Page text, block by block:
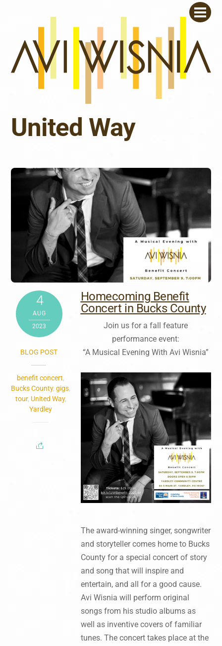
United Way
4
AUG
2023
BLOG POST
benefit concert,
Bucks County,gigs,
tour, United Way,
Yardley
Homecoming Benefit
Concert in Bucks County
Join us for a fall feature
performance event:
“A Musical Evening With Avi Wisnia”
The award-winning singer, songwriter
and storyteller comes home to Bucks
County for a special concert of story
and song that will inspire and
entertain, and all for a good cause.
Avi Wisnia will perform original
songs from his studio albums as
well as inventive covers of familiar
tunes. The concert takes place at the